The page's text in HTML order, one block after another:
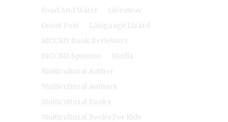
Food And Water
Giveaway
Guest Post
Language Lizard
MCCBD Book Reviewers
MCCBD Sponsor
Media
Multicultural Author
Multicultural Authors
Multicultural Books
Multicultural Books For Kids